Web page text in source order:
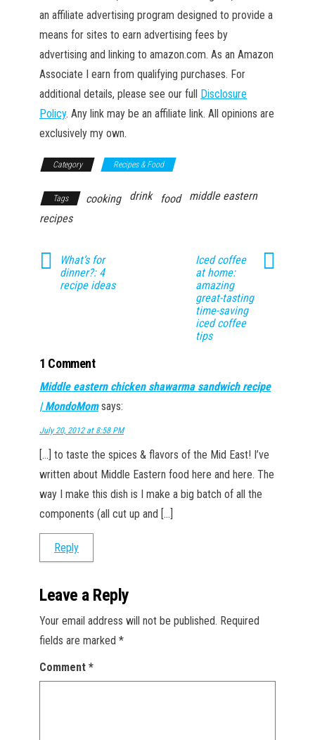
an affiliate advertising program designed to provide a
means for sites to earn advertising fees by
advertising and linking to amazon.com. As an Amazon
Associate I earn from qualifying purchases. For
additional details, please see our full Disclosure
Policy. Any link may be an affiliate link. All opinions are
exclusively my own.
Category Recipes & Food
Tags cooking drink food
middle eastern
recipes
What’s for
dinner?: 4
recipe ideas
Iced coffee
at home:
amazing
great-tasting
time-saving
iced coffee
tips
1 Comment
Middle eastern chicken shawarma sandwich recipe
| MondoMom says:
July 20, 2012 at 8:58 PM
[…] to taste the spices & flavors of the Mid East! I’ve
written about Middle Eastern food here and here. The
way I make this dish is I make a big batch of all the
components (all cut up and […]
Reply
Leave a Reply
Your email address will not be published. Required
fields are marked *
Comment *